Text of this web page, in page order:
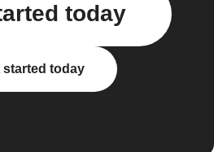
today
started today